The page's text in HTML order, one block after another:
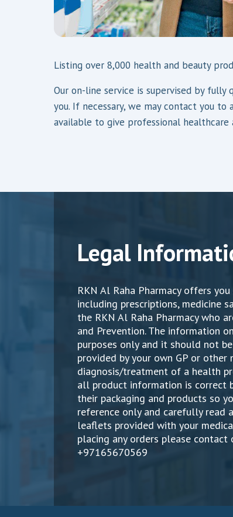
Listing over 8,000 health and beauty
Our on-line service is supervised by fully
you. If necessary, we may contact you
available to give professional
Legal
RKN Al Raha Pharmacy offers
including prescriptions, medicine
the RKN Al Raha Pharmacy who
and Prevention. The information
purposes only and it should not
provided by your own GP or
diagnosis/treatment of a health
all product information is correct
their packaging and products so
reference only and carefully read
leaflets provided with your
placing any orders please
+97165670569